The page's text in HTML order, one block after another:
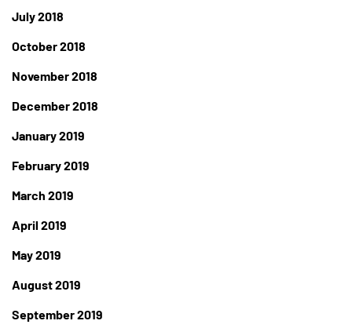
July 2018
October 2018
November 2018
December 2018
January 2019
February 2019
March 2019
April 2019
May 2019
August 2019
September 2019